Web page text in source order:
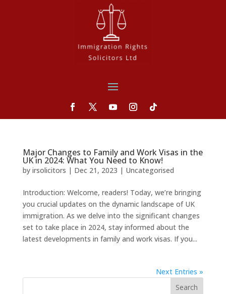
Major Changes to Family and Work Visas in the
UK in 2024: What You Need to Know!
by irsolicitors | Dec 21, 2023 | Uncategorised
Introduction: Welcome, readers! Today, we’re bringing
you crucial updates on the dynamic landscape of UK
immigration. As we delve into the significant changes
set to take place in 2024, stay informed about the
latest developments in family and work visas. If you...
Next Entries »